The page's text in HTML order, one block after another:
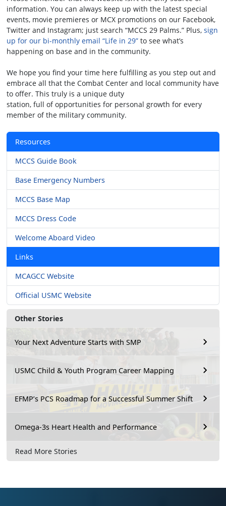
Resources
MCCS Guide Book
Base Emergency Numbers
MCCS Base Map
MCCS Dress Code
Welcome Aboard Video
Links
MCAGCC Website
Official USMC Website
Other Stories
Your Next Adventure Starts with SMP
USMC Child & Youth Program Career Mapping
EFMP’s PCS Roadmap for a Successful Summer Shift
Omega-3s Heart Health and Performance
Read More Stories
information. You can always keep up with the latest special
events, movie premieres or MCX promotions on our Facebook,
Twitter and Instagram; just search “MCCS 29 Palms.” Plus, sign
up for our bi-monthly email “Life in 29” to see what’s
happening on base and in the community.
We hope you find your time here fulfilling as you step out and
embrace all that the Combat Center and local community have
to offer. This truly is a unique duty
station, full of opportunities for personal growth for every
member of the military community.